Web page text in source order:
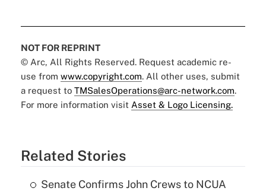
NOT FOR REPRINT
© Arc, All Rights Reserved. Request academic re-
use from www.copyright.com. All other uses, submit
a request to TMSalesOperations@arc-network.com.
For more information visit Asset & Logo Licensing.
Related Stories
Senate Confirms John Crews to NCUA